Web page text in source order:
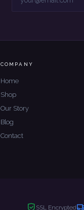
COMPANY
Home
Shop
Our Story
Blog
Contact
SSL Encrypted